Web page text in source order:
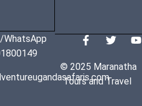
WhatsApp
© 2025 Maranatha
Tours and Travel